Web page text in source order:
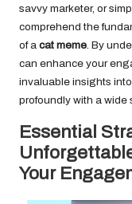
savvy marketer, or
comprehend the
of a cat meme . By
can enhance your
invaluable insights
profoundly with a wide
Essential
Your